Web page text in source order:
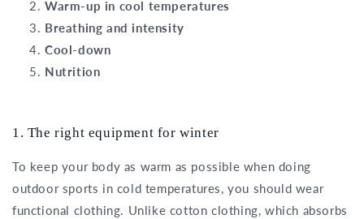
Warm-up in cool temperatures
Breathing and intensity
Cool-down
Nutrition
1. The right equipment for winter
To keep your body as warm as possible when doing
outdoor sports in cold temperatures, you should wear
functional clothing. Unlike cotton clothing, which absorbs